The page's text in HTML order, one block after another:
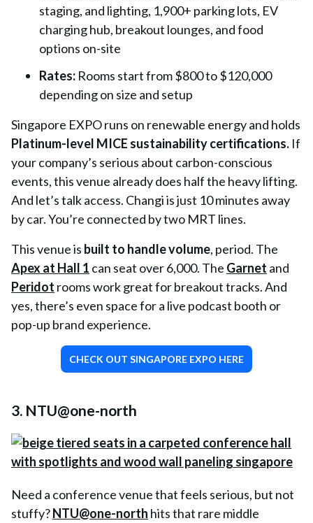
staging, and lighting, 1,900+ parking lots, EV
charging hub, breakout lounges, and food
options on-site
Rates: Rooms start from $800 to $120,000
depending on size and setup
Singapore EXPO runs on renewable energy and holds
Platinum-level MICE sustainability certifications. If
your company’s serious about carbon-conscious
events, this venue already does half the heavy lifting.
And let’s talk access. Changi is just 10 minutes away
by car. You’re connected by two MRT lines.
This venue is built to handle volume, period. The
Apex at Hall 1 can seat over 6,000. The Garnet and
Peridot rooms work great for breakout tracks. And
yes, there’s even space for a live podcast booth or
pop-up brand experience.
CHECK OUT SINGAPORE EXPO HERE
3. NTU@one-north
Need a conference venue that feels serious, but not
stuffy?NTU@one-north hits that rare middle